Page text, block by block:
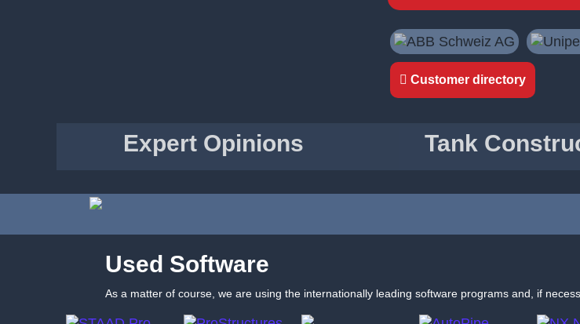
Expert Opinions Tank
Customer directory
Used Software
As a matter of course, we are using the internationally leading software programs and, if